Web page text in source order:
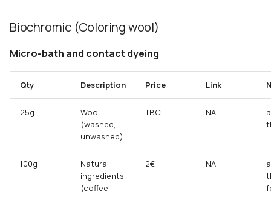
Biochromic (Coloring wool)
Micro-bath and contact dyeing
Qty Description Price Link
25g
Wool
(washed,
unwashed)
TBC NA
100g
Natural
ingredients
(coffee,
2€ NA